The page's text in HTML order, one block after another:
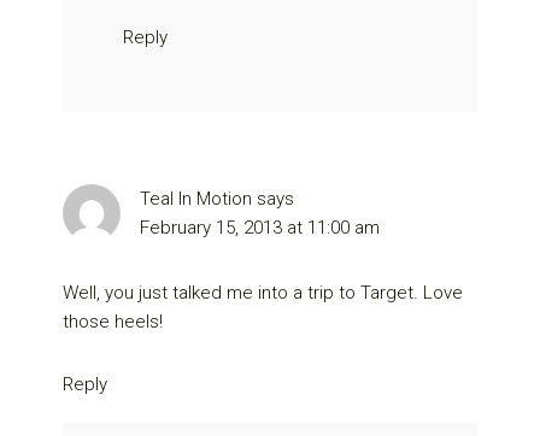
Reply
Teal In Motion says
February 15, 2013 at 11:00 am
Well, you just talked me into a trip to Target. Love
those heels!
Reply